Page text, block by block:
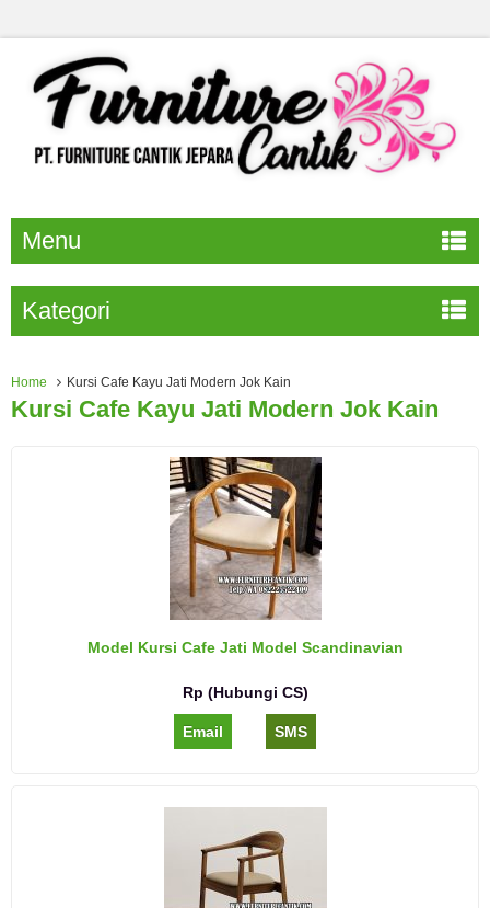
Menu
Kategori
Home Kursi Cafe Kayu Jati Modern Jok Kain
Kursi Cafe Kayu Jati Modern Jok Kain
Model Kursi Cafe Jati Model Scandinavian
Rp (Hubungi CS)
Email SMS